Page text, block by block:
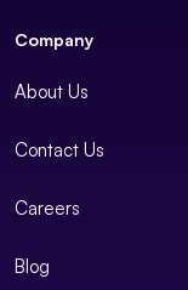
Company
About Us
Contact Us
Careers
Blog